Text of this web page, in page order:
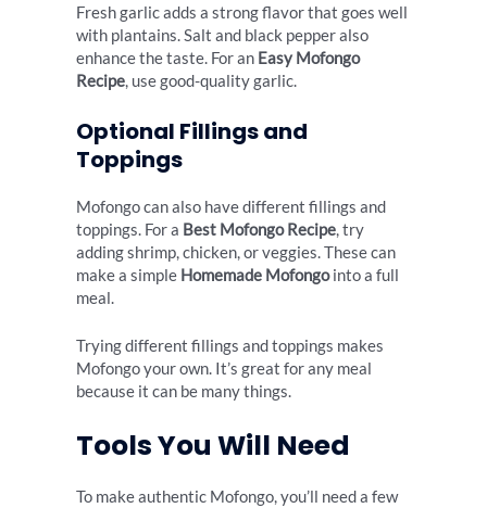
Fresh garlic adds a strong flavor that goes well
with plantains. Salt and black pepper also
enhance the taste. For an Easy Mofongo
Recipe, use good-quality garlic.
Optional Fillings and
Toppings
Mofongo can also have different fillings and
toppings. For a Best Mofongo Recipe, try
adding shrimp, chicken, or veggies. These can
make a simple Homemade Mofongointo a full
meal.
Trying different fillings and toppings makes
Mofongo your own. It’s great for any meal
because it can be many things.
Tools You Will Need
To make authentic Mofongo, you’ll need a few